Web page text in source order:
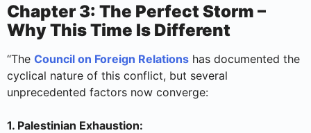
Chapter 3: The Perfect Storm –
Why This Time Is Different
“The Council on Foreign Relations has documented the
cyclical nature of this conflict, but several
unprecedented factors now converge:
1. Palestinian Exhaustion: